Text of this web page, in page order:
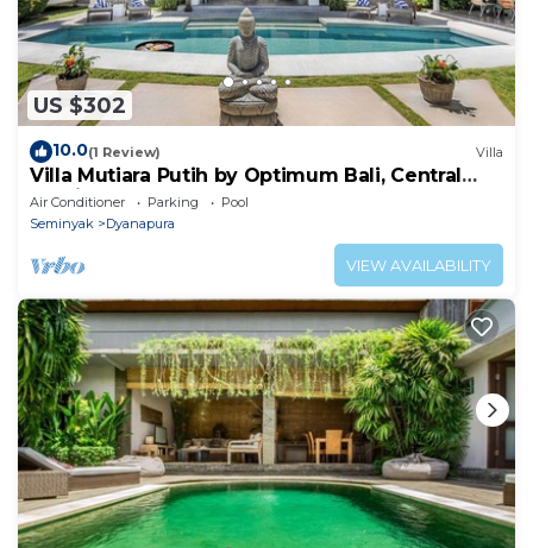
US $302
10.0(1 Review) Villa
Villa Mutiara Putih by Optimum Bali, Central
Seminyak, Walk to beach
Air Conditioner Parking
Pool
Seminyak
Dyanapura
VIEW AVAILABILITY